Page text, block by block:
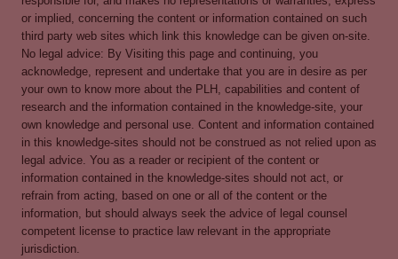
or implied, concerning the content or information contained on such
third party web sites which link this knowledge can be given on-site.
No legal advice: By Visiting this page and continuing, you
acknowledge, represent and undertake that you are in desire as per
your own to know more about the PLH, capabilities and content of
research and the information contained in the knowledge-site, your
own knowledge and personal use. Content and information contained
in this knowledge-sites should not be construed as not relied upon as
legal advice. You as a reader or recipient of the content or
information contained in the knowledge-sites should not act, or
refrain from acting, based on one or all of the content or the
information, but should always seek the advice of legal counsel
competent license to practice law relevant in the appropriate
jurisdiction.